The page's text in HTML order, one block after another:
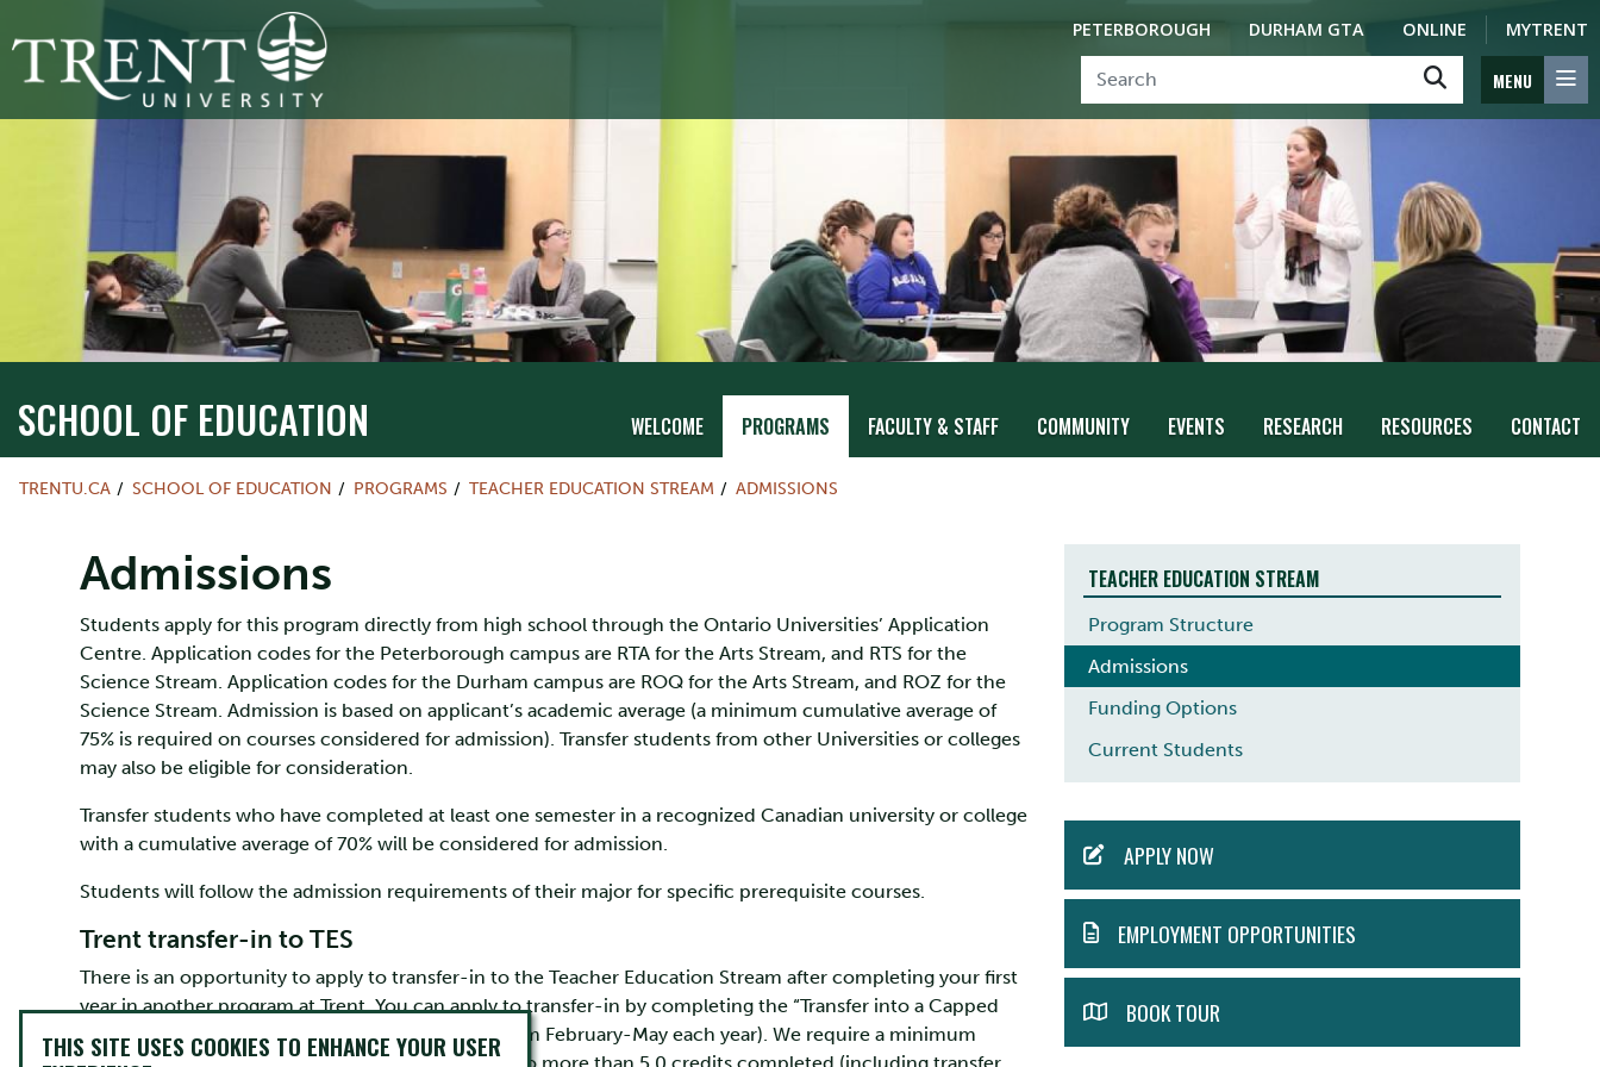
PETERBOROUGH DURHAM GTA ONLINE MYTRENT
MENU
SCHOOL OF EDUCATION WELCOME PROGRAMS FACULTY & STAFF COMMUNITY EVENTS RESEARCH RESOURCES CONTACT
TRENTU.CA SCHOOL OF EDUCATION PROGRAMS TEACHER EDUCATION STREAM ADMISSIONS
Admissions
Students apply for this program directly from high school through the Ontario Universities’ Application
Centre. Application codes for the Peterborough campus are RTA for the Arts Stream, and RTS for the
Science Stream. Application codes for the Durham campus are ROQ for the Arts Stream, and ROZ for the
Science Stream. Admission is based on applicant’s academic average (a minimum cumulative average of
75% is required on courses considered for admission). Transfer students from other Universities or colleges
may also be eligible for consideration.
Transfer students who have completed at least one semester in a recognized Canadian university or college
with a cumulative average of 70% will be considered for admission.
Students will follow the admission requirements of their major for specific prerequisite courses.
Trent transfer-in to TES
There is an opportunity to apply to transfer-in to the Teacher Education Stream after completing your first
year in another program at Trent. You can apply to transfer-in by completing the “Transfer into a Capped
Program” form on the myTrent portal (available from February-May each year). We require a minimum
TEACHER EDUCATION STREAM
Program Structure
Admissions
Funding Options
Current Students
MENUAPPLY NOW
EMPLOYMENT OPPORTUNITIES
BOOK TOUR
THIS SITE USES COOKIES TO ENHANCE YOUR USER